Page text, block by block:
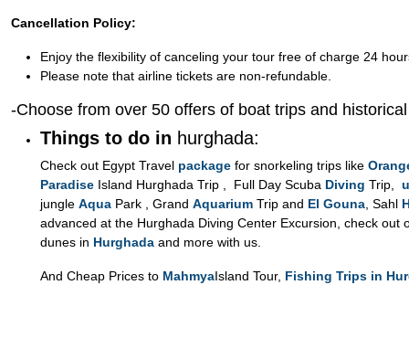
Cancellation Policy:
Enjoy the flexibility of canceling your tour free of charge 24
Please note that airline tickets are non-refundable.
-Choose from over 50 offers of boat trips and
Things to do in hurghada:
Check out Egypt Travel package for snorkeling trips like
Paradise Island Hurghada Trip , Full Day Scuba Diving Trip,
jungle Aqua Park , Grand Aquarium Trip and El Gouna , Sahl
advanced at the Hurghada Diving Center Excursion, check out
dunes in Hurghada and more with us.
And Cheap Prices to MahmyaIsland Tour, Fishing Trips in